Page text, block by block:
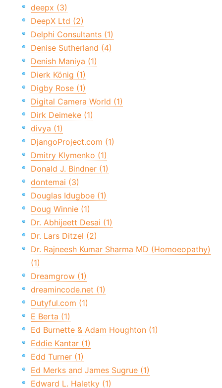
deepx (3)
DeepX Ltd (2)
Delphi Consultants (1)
Denise Sutherland (4)
Denish Maniya (1)
Dierk König (1)
Digby Rose (1)
Digital Camera World (1)
Dirk Deimeke (1)
divya (1)
DjangoProject.com (1)
Dmitry Klymenko (1)
Donald J. Bindner (1)
dontemai (3)
Douglas Idugboe (1)
Doug Winnie (1)
Dr. Abhijeett Desai (1)
Dr. Lars Ditzel (2)
Dr. Rajneesh Kumar Sharma MD (Homoeopathy)
(1)
Dreamgrow (1)
dreamincode.net (1)
Dutyful.com (1)
E Berta (1)
Ed Burnette & Adam Houghton (1)
Eddie Kantar (1)
Edd Turner (1)
Ed Merks and James Sugrue (1)
Edward L. Haletky (1)